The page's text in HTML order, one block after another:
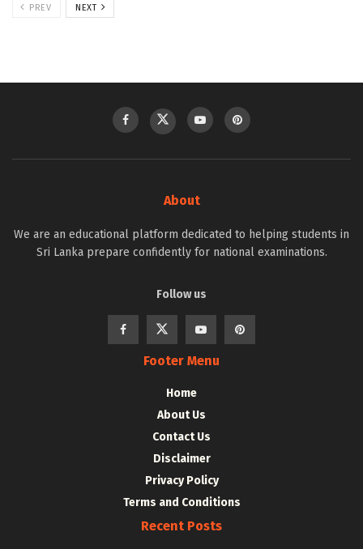
PREV NEXT
About
We are an educational platform dedicated to helping students in
Sri Lanka prepare confidently for national examinations.
Follow us
Footer Menu
Home
About Us
Contact Us
Disclaimer
Privacy Policy
Terms and Conditions
Recent Posts